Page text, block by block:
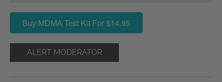
Buy MDMA Test Kit For $14.95
ALERT MODERATOR